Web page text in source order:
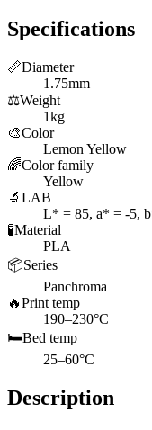
Specifications
📏Diameter
1.75mm
⚖️Weight
1kg
🎨Color
Lemon Yellow
🌈Color family
Yellow
🔬 LAB
L* = 85, a* = -5,
🧪Material
PLA
📦Series
Panchroma
🔥Print temp
190–230°C
🛏️Bed temp
25–60°C
Description